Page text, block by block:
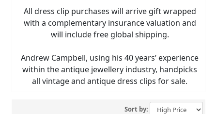
All dress clip purchases will arrive gift wrapped
with a complementary insurance valuation and
will include free global shipping.
Andrew Campbell, using his 40 years’ experience
within the antique jewellery industry, handpicks
all vintage and antique dress clips for sale.
Sort by: